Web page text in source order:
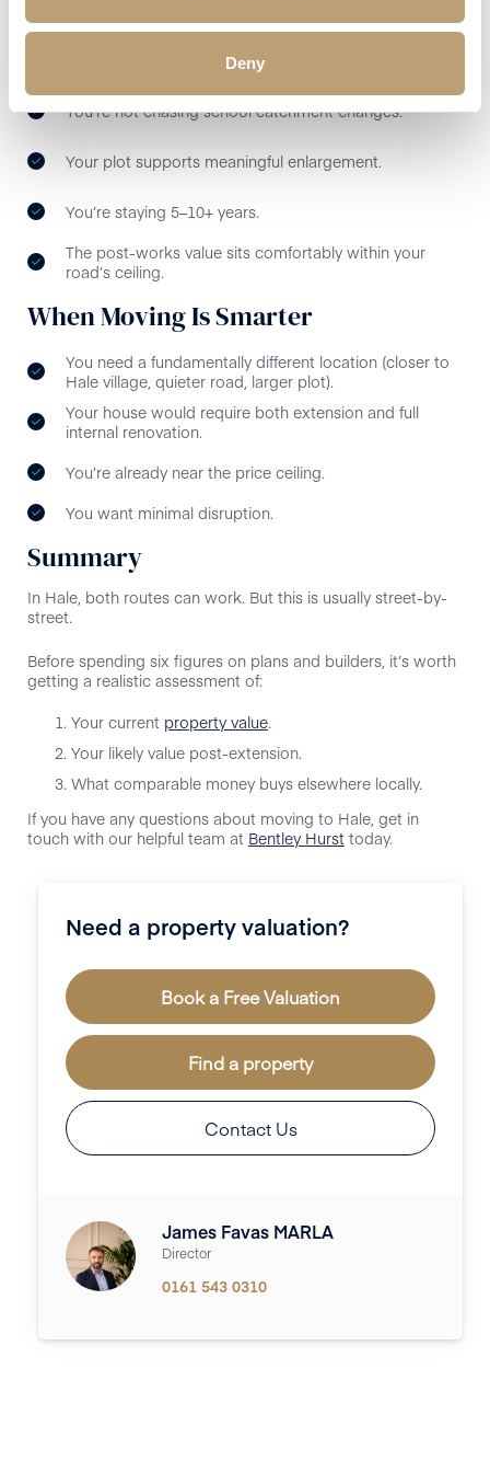
Deny
You love the road and neighbours.
You’re not chasing school catchment changes.
Your plot supports meaningful enlargement.
You’re staying 5–10+ years.
The post-works value sits comfortably within your
road’s ceiling.
When Moving Is Smarter
You need a fundamentally different location (closer to
Hale village, quieter road, larger plot).
Your house would require both extension and full
internal renovation.
You’re already near the price ceiling.
You want minimal disruption.
Summary
In Hale, both routes can work. But this is usually street-by-
street.
Before spending six figures on plans and builders, it’s worth
getting a realistic assessment of:
Your current property value.
Your likely value post-extension.
What comparable money buys elsewhere locally.
If you have any questions about moving to Hale, get in
touch with our helpful team at Bentley Hurst today.
Need a property valuation?
Book a Free Valuation
Find a property
Contact Us
James Favas MARLA
Director
0161 543 0310